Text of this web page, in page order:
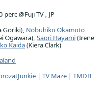
perc @Fuji TV , JP
Goriki), Nobuhiko Okamoto
Ogawara), Saori Hayami(Irene
Kaida(Kiera Clark)
| TV Maze | TMDB